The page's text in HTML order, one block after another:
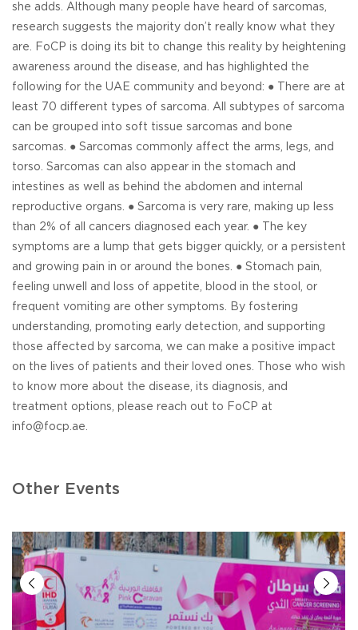
she adds. Although many people have heard of sarcomas,
research suggests the majority don’t really know what they
are. FoCP is doing its bit to change this reality by heightening
awareness around the disease, and has highlighted the
following for the UAE community and beyond: ● There are at
least 70 different types of sarcoma. All subtypes of sarcoma
can be grouped into soft tissue sarcomas and bone
sarcomas. ● Sarcomas commonly affect the arms, legs, and
torso. Sarcomas can also appear in the stomach and
intestines as well as behind the abdomen and internal
reproductive organs. ● Sarcoma is very rare, making up less
than 2% of all cancers diagnosed each year. ● The key
symptoms are a lump that gets bigger quickly, or a persistent
and growing pain in or around the bones. ● Stomach pain,
feeling unwell and loss of appetite, blood in the stool, or
frequent vomiting are other symptoms. By fostering
understanding, promoting early detection, and supporting
those affected by sarcoma, we can make a positive impact
on the lives of patients and their loved ones. Those who wish
to know more about the disease, its diagnosis, and
treatment options, please reach out to FoCP at
info@focp.ae.
Other Events